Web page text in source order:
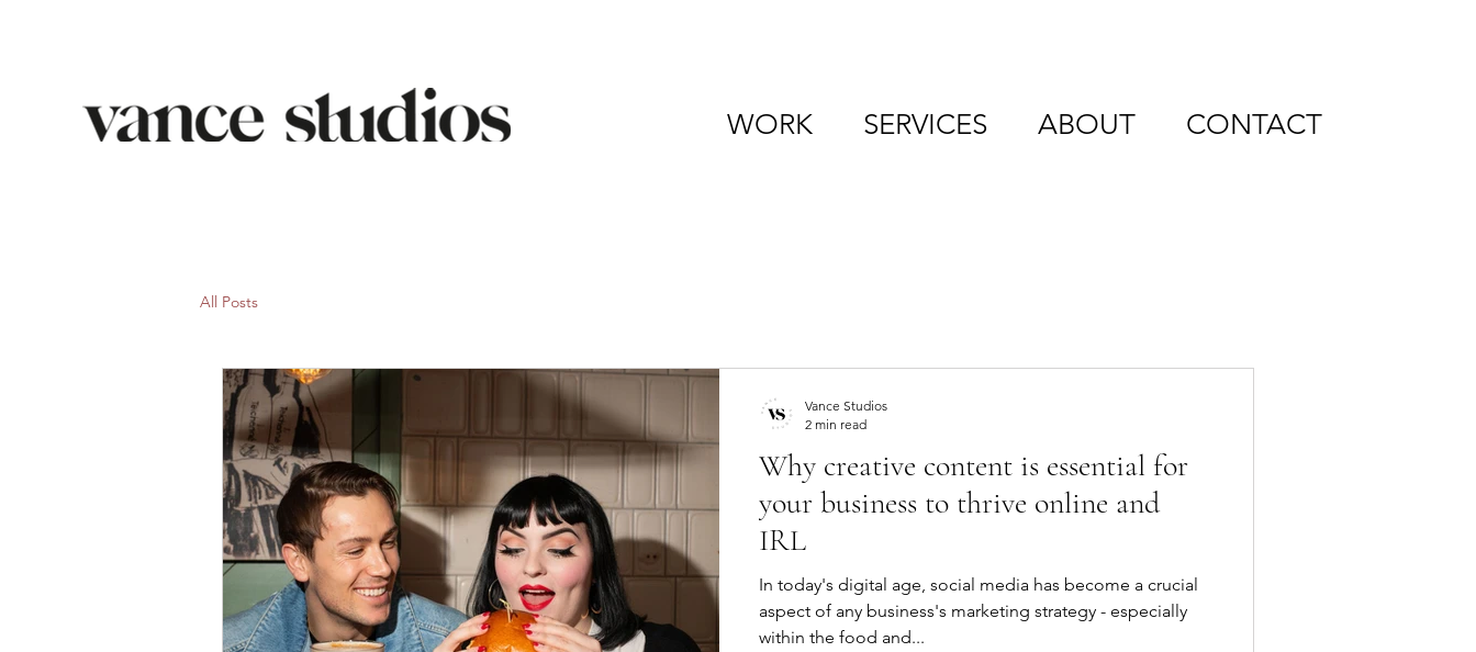
WORK SERVICES ABOUT CONTACT
All Posts
Why creative content is essential for
your business to thrive online and
IRL
In today's digital age, social media has become a crucial
aspect of any business's marketing strategy - especially
within the food and...
Vance Studios
2 min read